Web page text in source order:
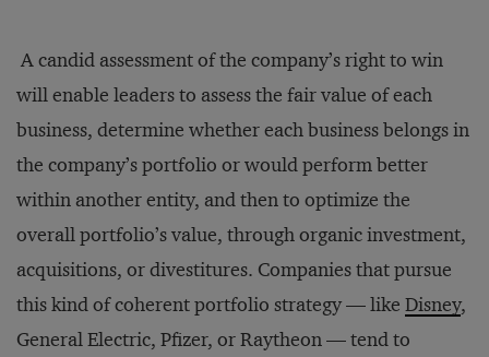
A candid assessment of the company’s right to win
will enable leaders to assess the fair value of each
business, determine whether each business belongs in
the company’s portfolio or would perform better
within another entity, and then to optimize the
overall portfolio’s value, through organic investment,
acquisitions, or divestitures. Companies that pursue
this kind of coherent portfolio strategy — like Disney,
General Electric, Pfizer, or Raytheon — tend to